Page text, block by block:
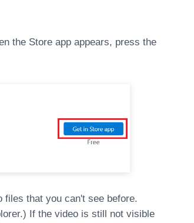
the Store app appears, press the
files that you can't see before.
If the video is still not visible